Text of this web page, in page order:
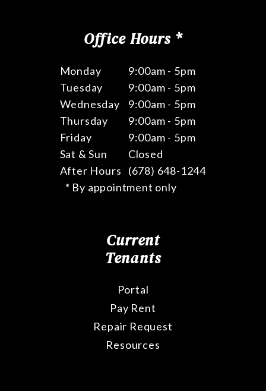
Office Hours *
Monday
9:00am - 5pm
Tuesday
9:00am - 5pm
Wednesday
9:00am - 5pm
Thursday
9:00am - 5pm
Friday
9:00am - 5pm
Sat & Sun
Closed
After Hours
(678) 648-1244
* By appointment only
Current
Tenants
Portal
Pay Rent
Repair Request
Resources